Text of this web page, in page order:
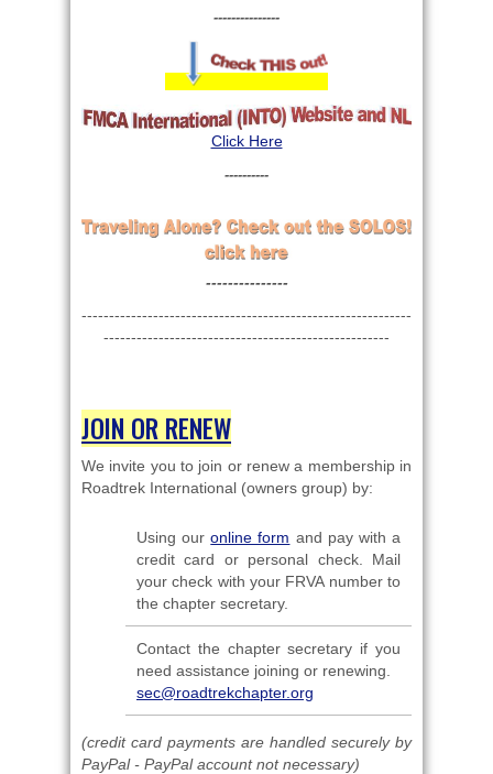
---------------
Click Here
----------
---------------
------------------------------------------------------------
----------------------------------------------------
JOIN OR RENEW
We invite you to join or renew a membership in
Roadtrek International (owners group) by:
Using ouronline form and pay with a
credit card or personal check. Mail
your check with your FRVA number to
the chapter secretary.
Contact the chapter secretary if you
need assistance joining or renewing.
sec@roadtrekchapter.org
(credit card payments are handled securely by
PayPal - PayPal account not necessary)